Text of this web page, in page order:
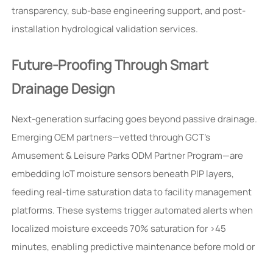
transparency, sub-base engineering support, and post-
installation hydrological validation services.
Future-Proofing Through Smart
Drainage Design
Next-generation surfacing goes beyond passive drainage.
Emerging OEM partners—vetted through GCT’s
Amusement & Leisure Parks ODM Partner Program—are
embedding IoT moisture sensors beneath PIP layers,
feeding real-time saturation data to facility management
platforms. These systems trigger automated alerts when
localized moisture exceeds 70% saturation for >45
minutes, enabling predictive maintenance before mold or